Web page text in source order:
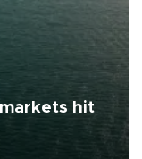
hit